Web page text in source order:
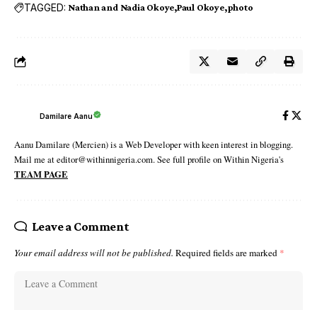
TAGGED: Nathan and Nadia Okoye Paul Okoye photo
Damilare Aanu
Aanu Damilare (Mercien) is a Web Developer with keen interest in blogging.
Mail me at editor@withinnigeria.com. See full profile on Within Nigeria's
TEAM PAGE
Leave a Comment
Your email address will not be published. Required fields are marked *